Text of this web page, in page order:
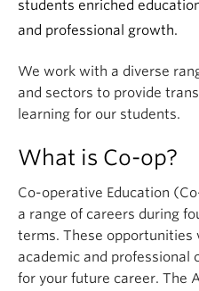
students enriched
and professional growth.
We work with a diverse
and sectors to provide
learning for our students.
What is Co-op?
Co-operative Education
a range of careers during
terms. These opportunities
academic and professional
for your future career. The